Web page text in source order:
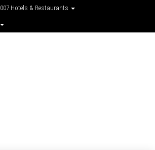
007 Hotels & Restaurants